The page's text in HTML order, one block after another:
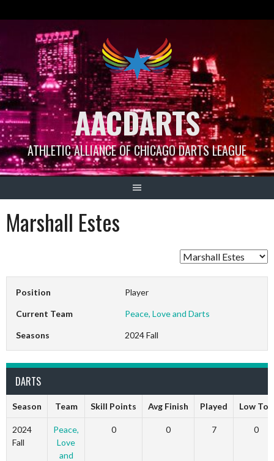
AACDARTS
ATHLETIC ALLIANCE OF CHICAGO DARTS LEAGUE
Marshall Estes
Position Player
Current Team Peace, Love and Darts
Seasons 2024 Fall
DARTS
Season Team Skill Points Avg Finish Played Low Ton
2024
Fall
Peace,
Love
and
0 0 7 0